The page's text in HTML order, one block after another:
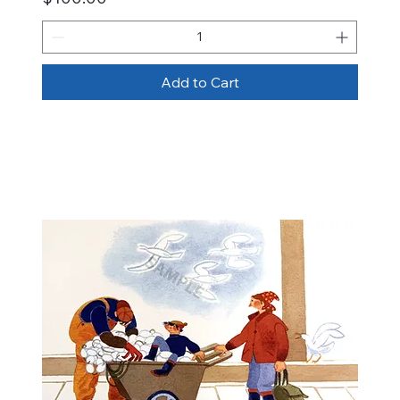
Add to Cart